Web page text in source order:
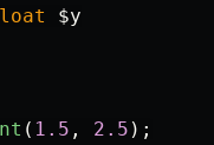
$y
( 1.5 , 2.5 );